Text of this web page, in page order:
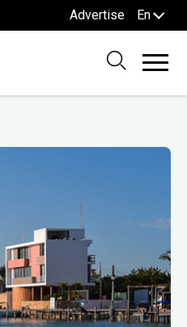
Advertise En